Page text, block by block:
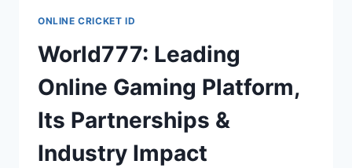
ONLINE CRICKET ID
World777: Leading
Online Gaming Platform,
Its Partnerships &
Industry Impact